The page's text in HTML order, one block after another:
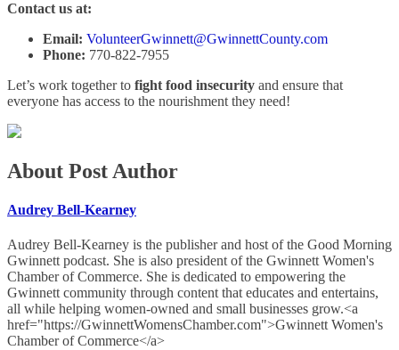
Contact us at:
Email: VolunteerGwinnett@GwinnettCounty.com
Phone: 770-822-7955
Let’s work together to fight food insecurity and ensure that
everyone has access to the nourishment they need!
About Post Author
Audrey Bell-Kearney
Audrey Bell-Kearney is the publisher and host of the Good Morning
Gwinnett podcast. She is also president of the Gwinnett Women's
Chamber of Commerce. She is dedicated to empowering the
Gwinnett community through content that educates and entertains,
all while helping women-owned and small businesses grow.<a
href="https://GwinnettWomensChamber.com">Gwinnett Women's
Chamber of Commerce</a>